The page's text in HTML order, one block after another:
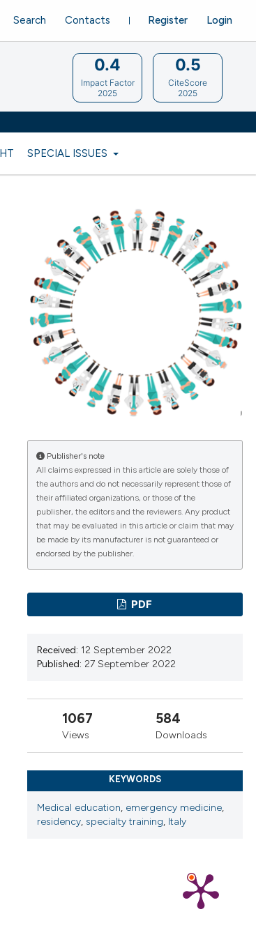
SPECIAL ISSUES
Register Login
Search Contacts
0.4
Impact Factor
2025
0.5
CiteScore
2025
Publisher's note
All claims expressed in this article are solely those of
the authors and do not necessarily represent those of
their affiliated organizations, or those of the
publisher, the editors and the reviewers. Any product
that may be evaluated in this article or claim that may
be made by its manufacturer is not guaranteed or
endorsed by the publisher.
PDF
Received: 12 September 2022
Published: 27 September 2022
1067
Views
584
Downloads
KEYWORDS
Medical education, emergency medicine,
residency, specialty training, Italy